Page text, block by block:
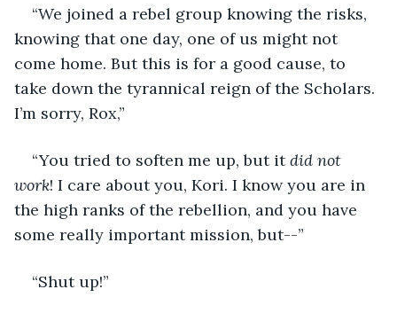
“We joined a rebel group knowing the risks,
knowing that one day, one of us might not
come home. But this is for a good cause, to
take down the tyrannical reign of the Scholars.
I’m sorry, Rox,”
“You tried to soften me up, but it did not
work! I care about you, Kori. I know you are in
the high ranks of the rebellion, and you have
some really important mission, but--”
“Shut up!”